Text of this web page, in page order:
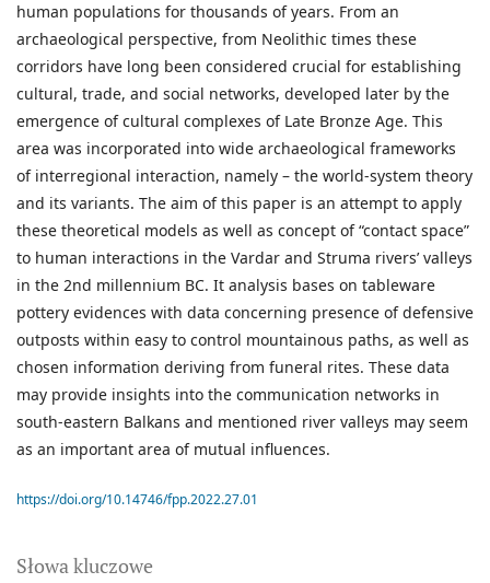
Słowa kluczowe
human populations for thousands of years. From an
archaeological perspective, from Neolithic times these
corridors have long been considered crucial for establishing
cultural, trade, and social networks, developed later by the
emergence of cultural complexes of Late Bronze Age. This
area was incorporated into wide archaeological frameworks
of interregional interaction, namely – the world-system theory
and its variants. The aim of this paper is an attempt to apply
these theoretical models as well as concept of “contact space”
to human interactions in the Vardar and Struma rivers’ valleys
in the 2nd millennium BC. It analysis bases on tableware
pottery evidences with data concerning presence of defensive
outposts within easy to control mountainous paths, as well as
chosen information deriving from funeral rites. These data
may provide insights into the communication networks in
south-eastern Balkans and mentioned river valleys may seem
as an important area of mutual influences.
https://doi.org/10.14746/fpp.2022.27.01